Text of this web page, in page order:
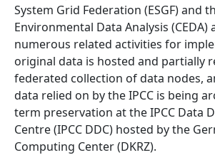
System Grid Federation (ESGF) and
Environmental Data Analysis (CEDA)
numerous related activities for
original data is hosted and partially
federated collection of data nodes,
data relied on by the IPCC is being
term preservation at the IPCC Data
Centre (IPCC DDC) hosted by the
Computing Center (DKRZ).